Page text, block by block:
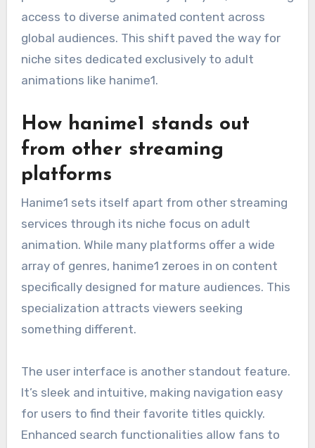
access to diverse animated content across
global audiences. This shift paved the way for
niche sites dedicated exclusively to adult
animations like hanime1.
How hanime1 stands out
from other streaming
platforms
Hanime1 sets itself apart from other streaming
services through its niche focus on adult
animation. While many platforms offer a wide
array of genres, hanime1 zeroes in on content
specifically designed for mature audiences. This
specialization attracts viewers seeking
something different.
The user interface is another standout feature.
It’s sleek and intuitive, making navigation easy
for users to find their favorite titles quickly.
Enhanced search functionalities allow fans to